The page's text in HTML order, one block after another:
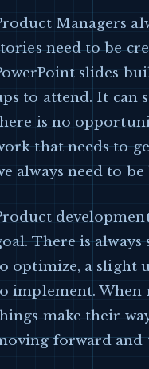
Managers
need to be
slides
to attend. It can
is no
that needs to
always need to
There is
optimize, a slight
implement. When
make their
forward and